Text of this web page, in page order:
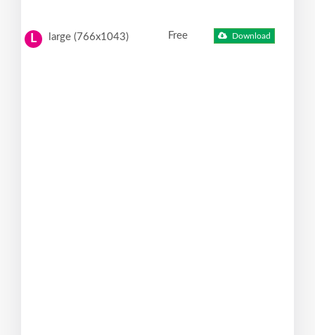
L large (766x1043) Free Download